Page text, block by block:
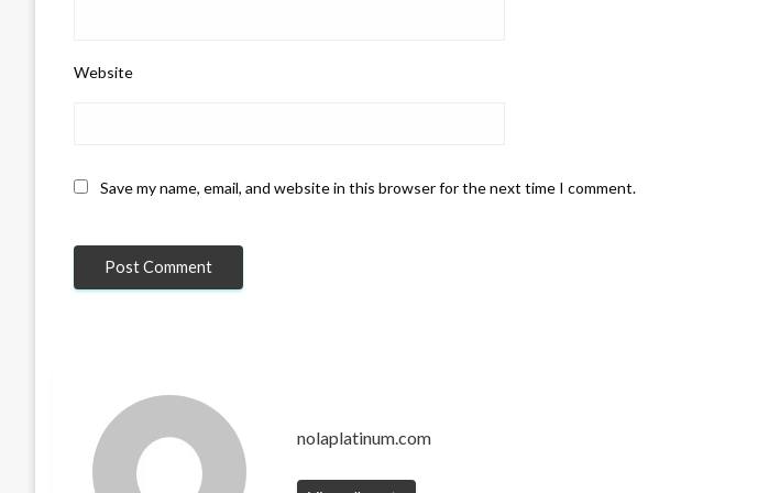
Website
Save my name, email, and website in this browser for the next time I comment.
nolaplatinum.com